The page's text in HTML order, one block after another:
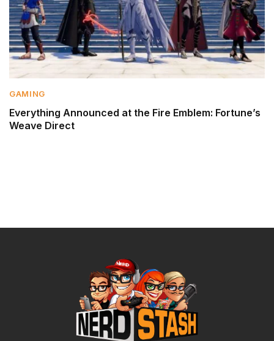
GAMING
Everything Announced at the Fire Emblem: Fortune’s
Weave Direct